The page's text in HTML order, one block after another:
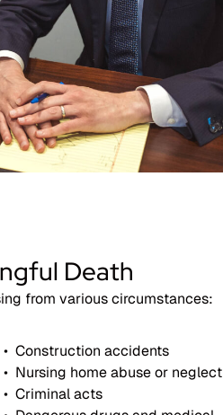
Death
from various circumstances:
Construction accidents
Nursing home abuse or neglect
Criminal acts